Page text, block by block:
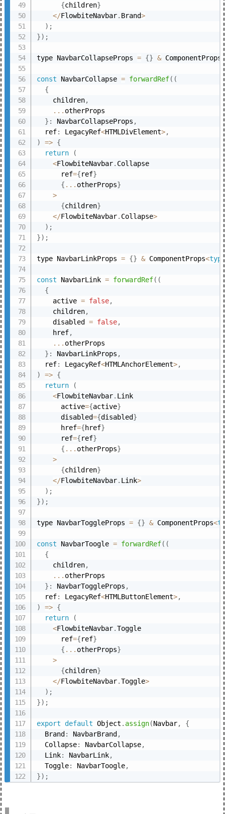
{children}
</FlowbiteNavbar. Brand>
) ;
}) ;
type NavbarCollapseProps = {} & ComponentProps
const NavbarCollapse = forwardRef( (
{
    children
,
... otherProps
} : NavbarCollapseProps ,
  ref
: LegacyRef<HTMLDivElement>,
)
=> {
return
(
<FlowbiteNavbar. Collapse
      ref
={ref}
{ ... otherProps}
>
{children}
</FlowbiteNavbar. Collapse>
) ;
}) ;
type NavbarLinkProps = {} & ComponentProps<
const NavbarLink = forwardRef( (
{
    active
= false,
    children
,
    disabled
= false,
    href
,
... otherProps
} : NavbarLinkProps ,
  ref
: LegacyRef<HTMLAnchorElement>,
)
=> {
return
(
<FlowbiteNavbar. Link
      active
={active}
      disabled
={disabled}
      href
={href}
      ref
={ref}
{ ... otherProps}
>
{children}
</FlowbiteNavbar. Link>
) ;
}) ;
type NavbarToggleProps = {} & ComponentProps<
const NavbarToogle = forwardRef( (
{
    children
,
... otherProps
} : NavbarToggleProps ,
  ref
: LegacyRef<HTMLButtonElement>,
)
=> {
return
(
<FlowbiteNavbar.Toggle
      ref
={ref}
{ ... otherProps}
>
{children}
</FlowbiteNavbar.Toggle>
) ;
}) ;
export default Object . assign(Navbar,
{
  Brand
: NavbarBrand,
  Collapse
: NavbarCollapse,
  Link
: NavbarLink,
  Toggle
: NavbarToogle,
}) ;